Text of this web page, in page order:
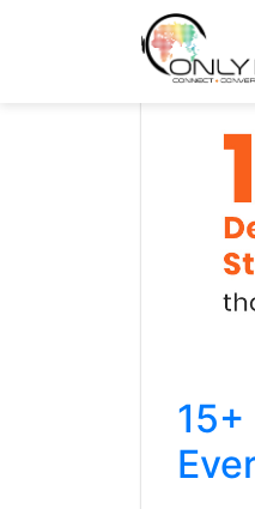
Only-B2B
Demand